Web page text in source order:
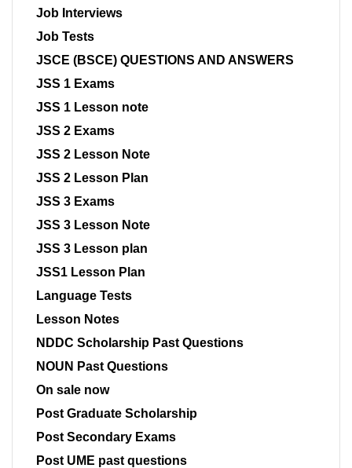
Job Interviews
Job Tests
JSCE (BSCE) QUESTIONS AND ANSWERS
JSS 1 Exams
JSS 1 Lesson note
JSS 2 Exams
JSS 2 Lesson Note
JSS 2 Lesson Plan
JSS 3 Exams
JSS 3 Lesson Note
JSS 3 Lesson plan
JSS1 Lesson Plan
Language Tests
Lesson Notes
NDDC Scholarship Past Questions
NOUN Past Questions
On sale now
Post Graduate Scholarship
Post Secondary Exams
Post UME past questions